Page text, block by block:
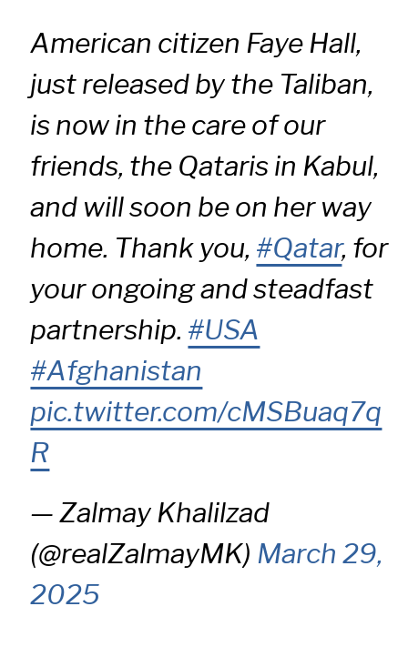
American citizen Faye Hall,
just released by the Taliban,
is now in the care of our
friends, the Qataris in Kabul,
and will soon be on her way
home. Thank you, #Qatar, for
your ongoing and steadfast
partnership. #USA
#Afghanistan
pic.twitter.com/cMSBuaq7q
R
— Zalmay Khalilzad
(@realZalmayMK) March 29,
2025